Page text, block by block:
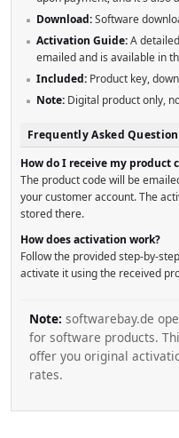
Download:Software
Activation Guide:A
emailed and is available in
Included: Product key,
Note: Digital product only,
Frequently Asked
How do I receive my product
The product code will be
your customer account. The
stored there.
How does activation work?
Follow the provided step-by-
activate it using the received
Note: softwarebay.de
for software products.
offer you original
rates.